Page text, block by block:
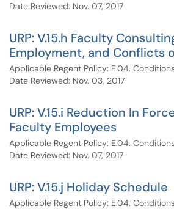
Date Reviewed: Nov. 07, 2017
URP: V.15.h Faculty
Employment, and Conflicts
Applicable Regent Policy: E.04.
Date Reviewed: Nov. 03, 2017
URP: V.15.i Reduction In
Faculty Employees
Applicable Regent Policy: E.04.
Date Reviewed: Nov. 07, 2017
URP: V.15.j Holiday Schedule
Applicable Regent Policy: E.04.